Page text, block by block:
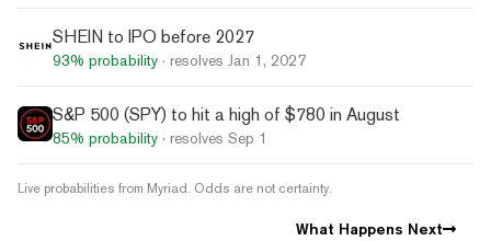
SHEIN to IPO before 2027
93% probability · resolves Jan 1, 2027
S&P 500 (SPY) to hit a high of $780 in August
85% probability · resolves Sep 1
Live probabilities from Myriad. Odds are not certainty.
What Happens Next